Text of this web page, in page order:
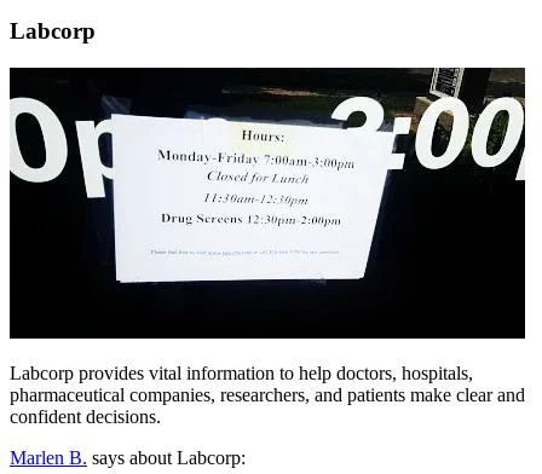
Labcorp
Labcorp provides vital information to help doctors, hospitals,
pharmaceutical companies, researchers, and patients make clear and
confident decisions.
Marlen B. says about Labcorp: